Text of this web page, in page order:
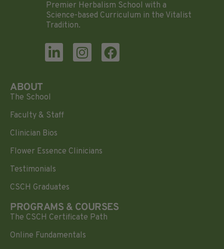
Premier Herbalism School with a
Science-based Curriculum in the Vitalist
Tradition.
ABOUT
The School
Faculty & Staff
Clinician Bios
Flower Essence Clinicians
Testimonials
CSCH Graduates
PROGRAMS & COURSES
The CSCH Certificate Path
Online Fundamentals